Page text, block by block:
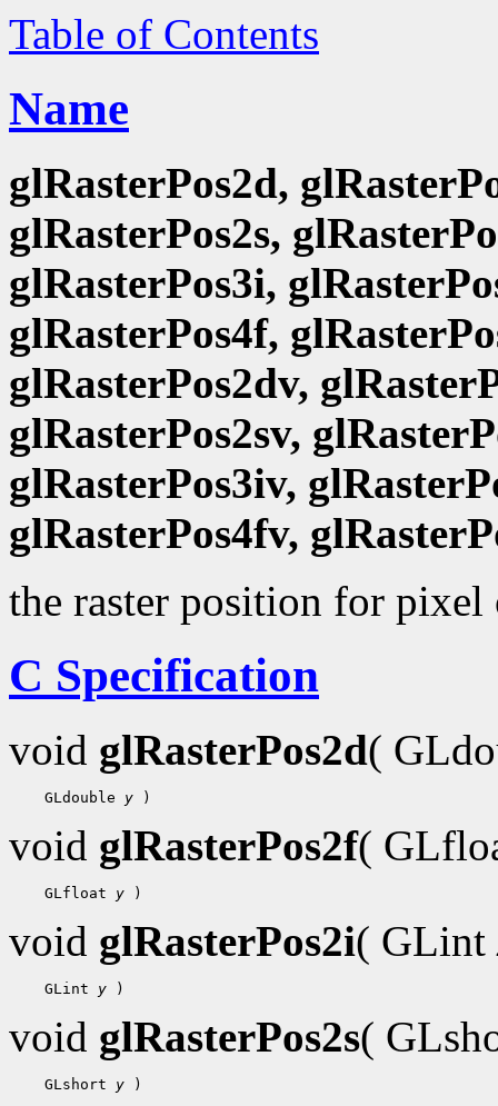
Table of Contents
Name
glRasterPos2d,
glRasterPos2s,
glRasterPos3i,
glRasterPos4f,
glRasterPos2dv,
glRasterPos2sv,
glRasterPos3iv,
glRasterPos4fv,
the raster position for pixel
C Specification
void glRasterPos2d(
GLdouble y
void glRasterPos2f(
GLfloat y
void glRasterPos2i( GLint
GLint y
void glRasterPos2s(
GLshort y